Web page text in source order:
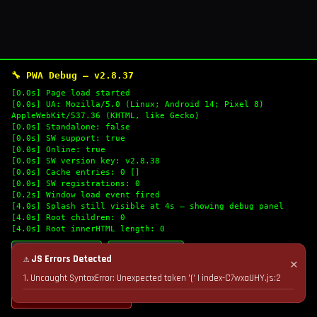
🔧 PWA Debug — v2.8.37
[0.0s] Page load started
[0.0s] UA: Mozilla/5.0 (Linux; Android 14; Pixel 8)
AppleWebKit/537.36 (KHTML, like Gecko)
[0.0s] Standalone: false
[0.0s] SW support: true
[0.0s] Online: true
[0.0s] SW version key: v2.8.38
[0.0s] Cache entries: 0 []
[0.0s] SW registrations: 0
[0.2s] Window load event fired
[4.0s] Splash still visible at 4s — showing debug panel
[4.0s] Root children: 0
[4.0s] Root innerHTML length: 0
🔄 Refresh Logs
💣 Nuke Cache & Retry
✕
⚠ JS Errors Detected
1. Uncaught SyntaxError: Unexpected token '(' | index-C7wxaUHY.js:2